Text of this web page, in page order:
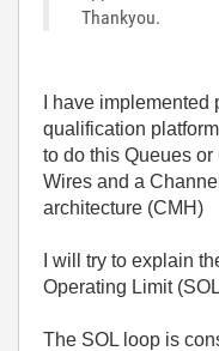
Thankyou.
I have
qualification
to do this Queues
Wires and a
architecture (CMH)
I will try to explain
Operating Limit
The SOL loop is